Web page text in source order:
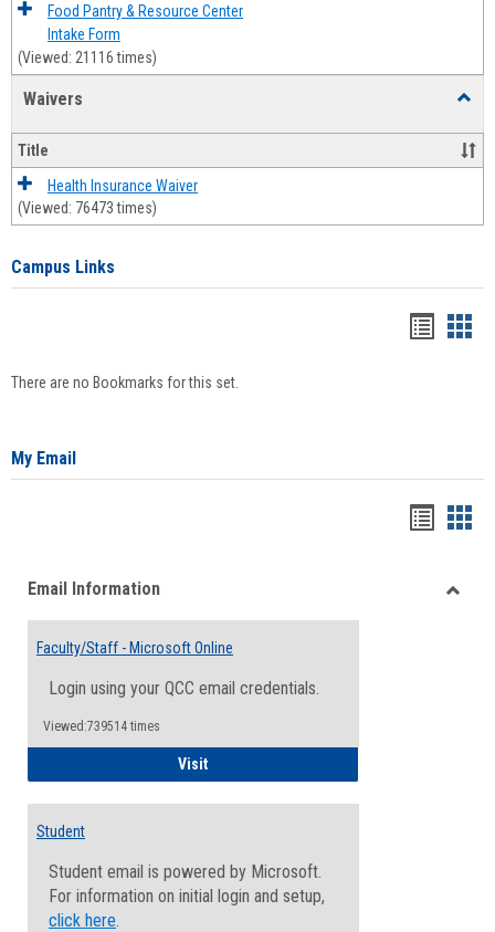
Food Pantry & Resource Center
Intake Form
(Viewed: 21116 times)
Waivers
Title
Health Insurance Waiver
(Viewed: 76473 times)
Campus Links
There are no Bookmarks for this set.
My Email
viewview
Email Information
Faculty/Staff - Microsoft Online
Login using your QCC email credentials.
Viewed:739514 times
VisitFaculty/Staff - Microsoft Online
Student
Student email is powered by Microsoft.
For information on initial login and setup,
click here.